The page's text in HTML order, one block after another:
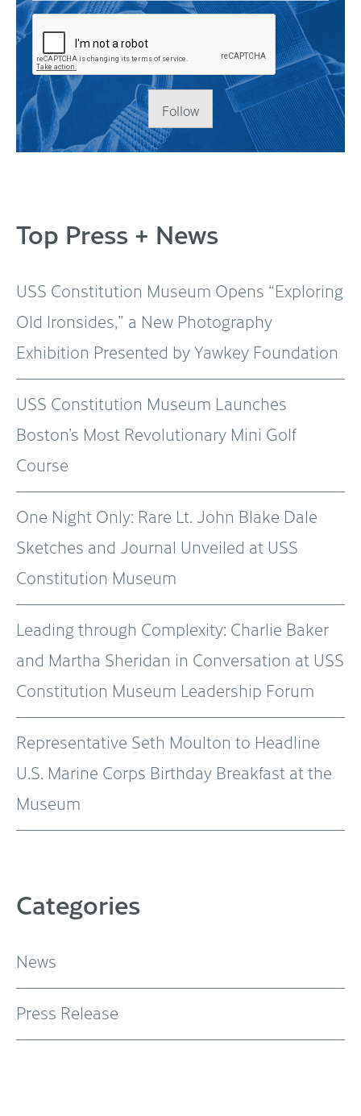
Follow
Top Press + News
USS Constitution Museum Opens “Exploring
Old Ironsides,” a New Photography
Exhibition Presented by Yawkey Foundation
USS Constitution Museum Launches
Boston’s Most Revolutionary Mini Golf
Course
One Night Only: Rare Lt. John Blake Dale
Sketches and Journal Unveiled at USS
Constitution Museum
Leading through Complexity: Charlie Baker
and Martha Sheridan in Conversation at USS
Constitution Museum Leadership Forum
Representative Seth Moulton to Headline
U.S. Marine Corps Birthday Breakfast at the
Museum
Categories
News
Press Release